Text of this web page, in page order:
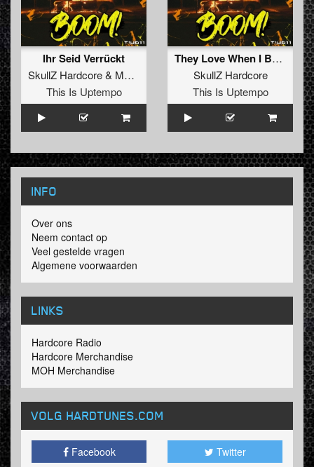
Ihr Seid Verrückt
SkullZ Hardcore& MaZit
This Is Uptempo
They Love When I Boom
SkullZ Hardcore
This Is Uptempo
INFO
Over ons
Neem contact op
Veel gestelde vragen
Algemene voorwaarden
LINKS
Hardcore Radio
Hardcore Merchandise
MOH Merchandise
VOLG HARDTUNES.COM
Facebook Twitter